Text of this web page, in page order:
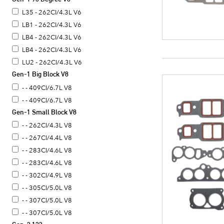
L35 - 262CI/4.3L V6
LB1 - 262CI/4.3L V6
LB4 - 262CI/4.3L V6
LB4 - 262CI/4.3L V6
LU2 - 262CI/4.3L V6
Gen-1 Big Block V8
- - 409CI/6.7L V8
- - 409CI/6.7L V8
Gen-1 Small Block V8
- - 262CI/4.3L V8
- - 267CI/4.4L V8
- - 283CI/4.6L V8
- - 283CI/4.6L V8
- - 302CI/4.9L V8
- - 305CI/5.0L V8
- - 307CI/5.0L V8
- - 307CI/5.0L V8